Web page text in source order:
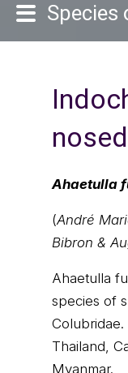
Species
Ahaetulla
(André
Bibron &
Ahaetulla
species of
Thailand,
Myanmar.